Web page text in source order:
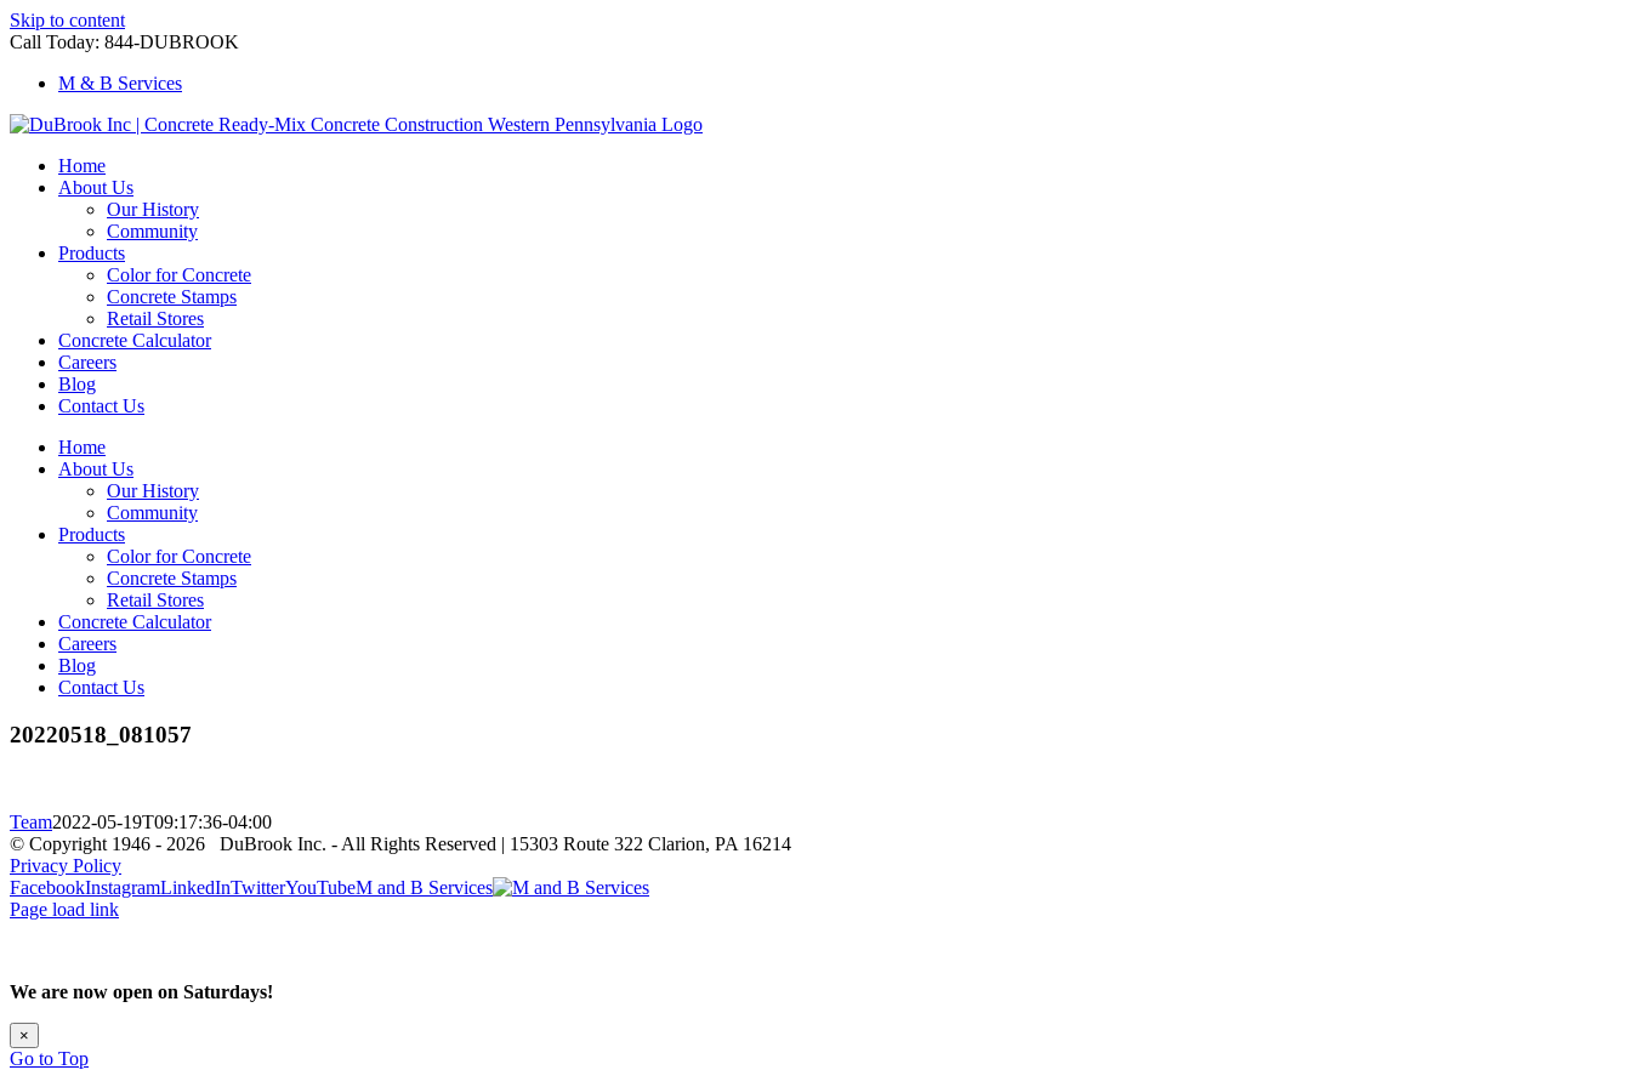
Skip to content
Call Today: 844-DUBROOK
M & B Services
Home
About Us
Our History
Community
Products
Color for Concrete
Concrete Stamps
Retail Stores
Concrete Calculator
Careers
Blog
Contact Us
Home
About Us
Our History
Community
Products
Color for Concrete
Concrete Stamps
Retail Stores
Concrete Calculator
Careers
Blog
Contact Us
20220518_081057
Team2022-05-19T09:17:36-04:00
© Copyright 1946 - 2026 DuBrook Inc. - All Rights Reserved | 15303 Route 322 Clarion, PA 16214
Privacy Policy
FacebookInstagramLinkedInTwitterYouTubeM and B Services
Page load link
We are now open on Saturdays!
×
Go to Top